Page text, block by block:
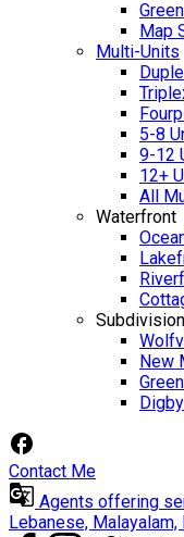
Map
Multi-Units
5-8
9-12
12+
All
Waterfront
New
Contact Me
Agents offering
Lebanese, Malayalam,